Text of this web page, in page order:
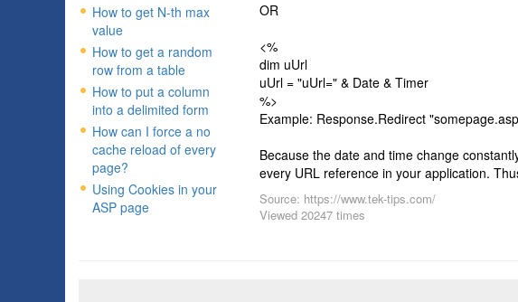
How to get N-th max
value
How to get a random
row from a table
How to put a column
into a delimited form
How can I force a no
cache reload of every
page?
Using Cookies in your
ASP page
OR
<%
dim uUrl
uUrl = "uUrl=" & Date & Timer
%>
Example: Response.Redirect
Because the date and time change
every URL reference in your application.
Source: https://www.tek-tips.com/
Viewed 20247 times